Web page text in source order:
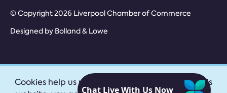
© Copyright 2026 Liverpool Chamber of Commerce
Designed by Bolland & Lowe
Cookies help us provide our services. By using this